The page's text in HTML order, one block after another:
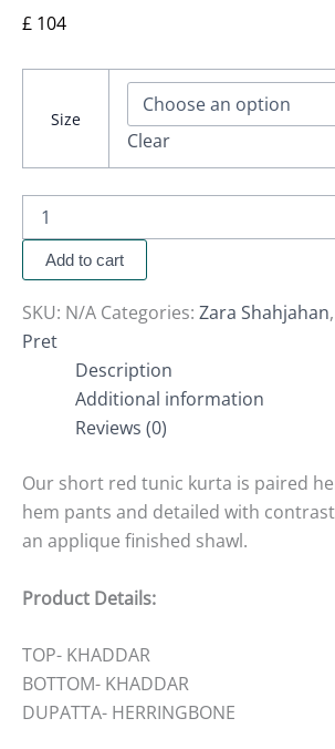
£ 104
Size
Clear
Add to cart
SKU: N/A Categories: Zara Shahjahan,
Pret
Description
Additional information
Reviews (0)
Our short red tunic kurta is paired
hem pants and detailed with
an applique finished shawl.
Product Details:
TOP- KHADDAR
BOTTOM- KHADDAR
DUPATTA- HERRINGBONE